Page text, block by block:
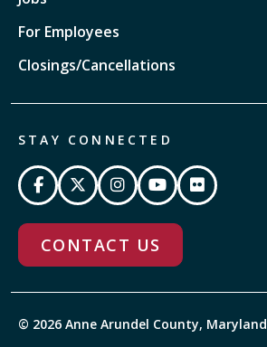
For Employees
Closings/Cancellations
STAY CONNECTED
CONTACT US
© 2026 Anne Arundel County, Maryland